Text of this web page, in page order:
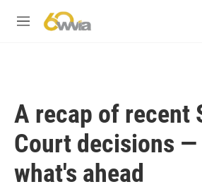
M
A recap of recent
Court decisions —
what's ahead